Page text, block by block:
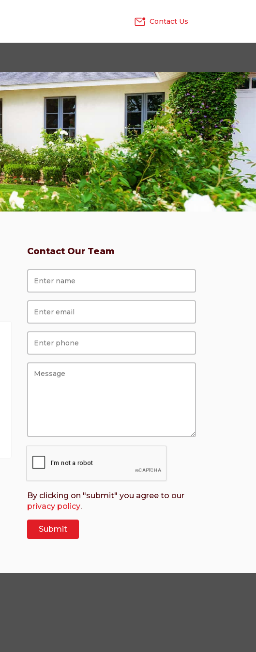
Contact Us
Contact Our Team
By clicking on "submit" you agree to our
privacy policy.